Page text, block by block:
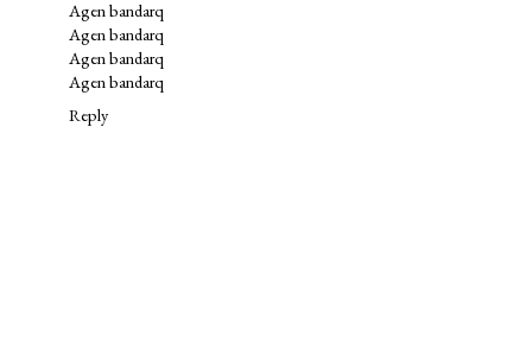
Agen bandarq
Agen bandarq
Agen bandarq
Agen bandarq
Reply